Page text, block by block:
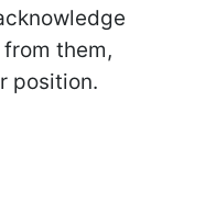
them,
position.